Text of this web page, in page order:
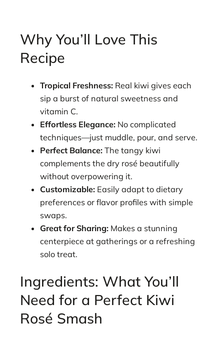
Why You’ll Love This
Recipe
Tropical Freshness: Real kiwi gives each
sip a burst of natural sweetness and
vitamin C.
Effortless Elegance: No complicated
techniques—just muddle, pour, and serve.
Perfect Balance: The tangy kiwi
complements the dry rosé beautifully
without overpowering it.
Customizable: Easily adapt to dietary
preferences or flavor profiles with simple
swaps.
Great for Sharing: Makes a stunning
centerpiece at gatherings or a refreshing
solo treat.
Ingredients: What You’ll
Need for a Perfect Kiwi
Rosé Smash